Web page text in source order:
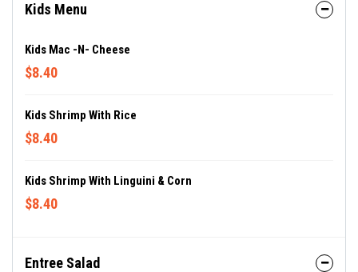
Kids Menu
Kids Mac -n- Cheese
$8.40
Kids Shrimp With Rice
$8.40
Kids Shrimp With Linguini & Corn
$8.40
Entree Salad